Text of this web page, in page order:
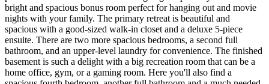
bright and spacious bonus room perfect for hanging out and movie
nights with your family. The primary retreat is beautiful and
spacious with a good-sized walk-in closet and a deluxe 5-piece
ensuite. There are two more spacious bedrooms, a second full
bathroom, and an upper-level laundry for convenience. The finished
basement is such a delight with a big recreation room that can be a
home office, gym, or a gaming room. Here you'll also find a